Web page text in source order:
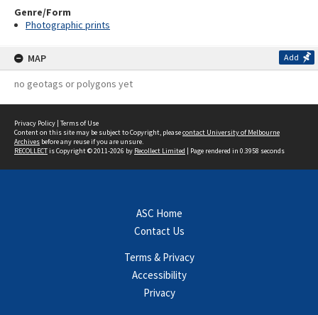
Genre/Form
Photographic prints
MAP Add
no geotags or polygons yet
Privacy Policy | Terms of Use
Content on this site may be subject to Copyright, pleasecontact University of Melbourne
Archives before any reuse if you are unsure.
RECOLLECTis Copyright © 2011-2026 by Recollect Limited | Page rendered in 0.3958 seconds
ASC Home
Contact Us
Terms & Privacy
Accessibility
Privacy